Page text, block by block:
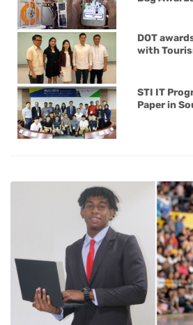
DOT
with
STI IT
Paper in